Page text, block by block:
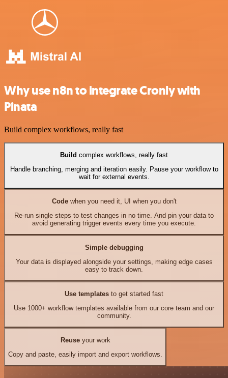
Why use n8n to integrate Cronly with
Pinata
Build complex workflows, really fast
Build complex workflows, really fast
Handle branching, merging and iteration easily. Pause your workflow to
wait for external events.
Codewhen you need it, UI when you don't
Re-run single steps to test changes in no time. And pin your data to
avoid generating trigger events every time you execute.
Simple debugging
Your data is displayed alongside your settings, making edge cases
easy to track down.
Use templates to get started fast
Use 1000+ workflow templates available from our core team and our
community.
Reuseyour work
Copy and paste, easily import and export workflows.